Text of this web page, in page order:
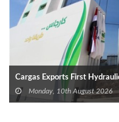
Cargas Exports First
Monday, 10th August 2026